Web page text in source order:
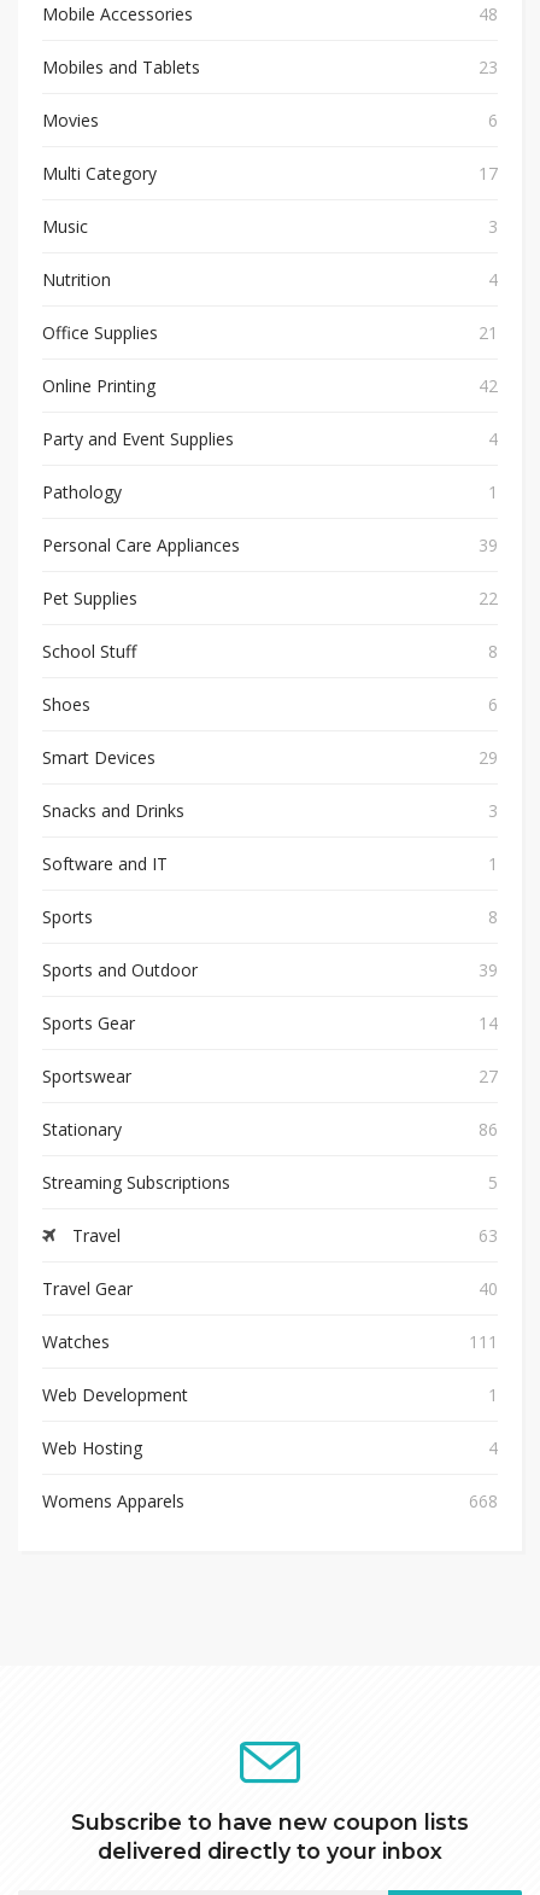
Mobile Accessories 48
Mobiles and Tablets 23
Movies 6
Multi Category 17
Music 3
Nutrition 4
Office Supplies 21
Online Printing 42
Party and Event Supplies 4
Pathology 1
Personal Care Appliances 39
Pet Supplies 22
School Stuff 8
Shoes 6
Smart Devices 29
Snacks and Drinks 3
Software and IT 1
Sports 8
Sports and Outdoor 39
Sports Gear 14
Sportswear 27
Stationary 86
Streaming Subscriptions 5
Travel 63
Travel Gear 40
Watches 111
Web Development 1
Web Hosting 4
Womens Apparels 668
Subscribe to have new coupon lists
delivered directly to your inbox